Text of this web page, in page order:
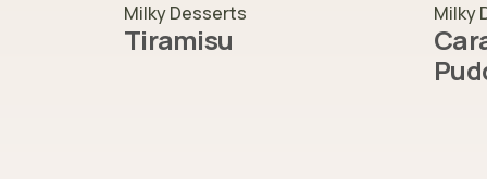
Milky Desserts
Tiramisu
Milky